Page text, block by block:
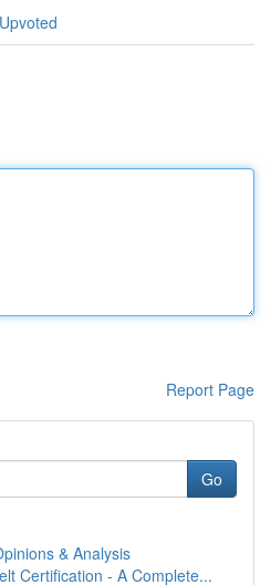
Report Page
Go
& Analysis
Certification - A Complete...